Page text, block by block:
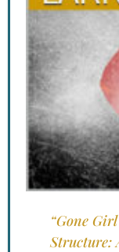
“Gone
Structure: